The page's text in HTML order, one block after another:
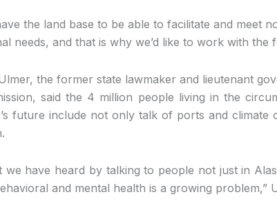
the land base to be able to facilitate and meet
needs, and that is why we’d like to work with the
the former state lawmaker and lieutenant
said the 4 million people living in the
future include not only talk of ports and climate
we have heard by talking to people not just in
and mental health is a growing problem,”